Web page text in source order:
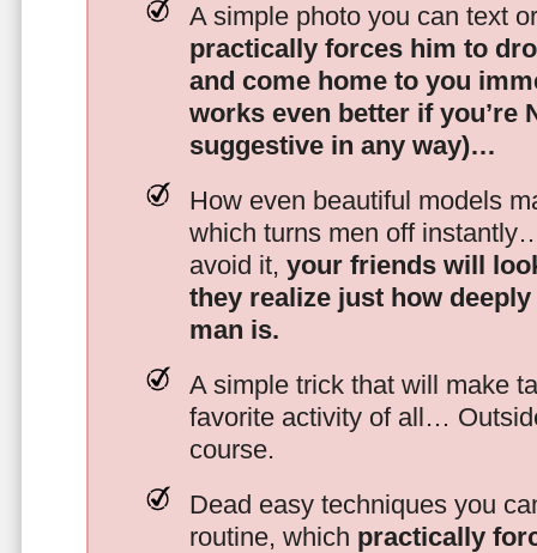
A simple photo you can text
practically forces him to
and come home to you
works even better if you’re
suggestive in any way)…
How even beautiful models
which turns men off
avoid it, your friends will
they realize just how
man is.
A simple trick that will make
favorite activity of all…
course.
Dead easy techniques you
routine, which practically